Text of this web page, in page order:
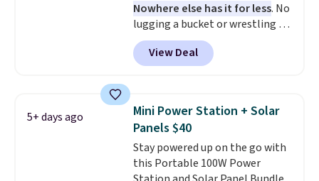
Nowhere else has it for less. No
lugging a bucket or wrestling a
cord from room to room, just
grab your cordless Dyson that
runs for up to 30 minutes and
the water tank. It even has a low
hydration mode so you can keep
mopping when the water tank is
almost empty. New customer
codes don't usually work with
View Deal
5+ days ago
Mini Power Station + Solar
Panels $40
Stay powered up on the go with
this Portable 100W Power